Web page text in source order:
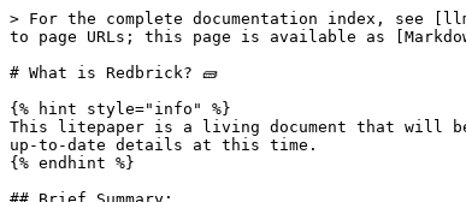
> For the complete documentation index, see [llms.txt](https://docs.redbrick.land/llms.txt). Markdown versions of documentation pages are available by appending `.md` to page URLs; this page is available as [Markdown](https://docs.redbrick.land/introduction/what-is-redbrick.md).

# What is Redbrick? 🧱

{% hint style="info" %}
This litepaper is a living document that will be updated regularly as new information becomes available. It aims to outline the initial vision and provide the most up-to-date details at this time.
{% endhint %}

## Brief Summary:

### Create. Play. Earn.

Redbrick is a next-generation gaming engine powered by AI, making game creation faster, easier, and more accessible to everyone. By leveraging AI-driven tools, Redbrick removes technical barriers, enabling anyone, regardless of skill level, to effortlessly create, customize, and monetize casual games.

The platform bridges Web2 and Web3, allowing users to create, publish, monetize and play immersive experiences that integrate with both traditional and blockchain ecosystems. Whether for independent creators, gaming studios, or Web3 projects, Redbrick provides a flexible, scalable solution for game development and monetization.

Already powering 100+ games and gathering a highly active Web2 & Web3 community, Redbrick is driving the future of user-generated content. From the beginning, we’ve focused on building a strong foundation and achieving key milestones, reinforcing our commitment to empowering creators, engaging users, and delivering real value to partners.

**With over 7.6M+ signups and 5.9M+ wallets, the platform recorded 53M+ games played and 78M+ on-chain transactions. On average, the platform welcomes 64K+ daily active users (DAU), 170K+ monthly active users (MAU), and 51K+ unique active wallets (UAW), showcasing consistent engagement across the ecosystem (December 2024).**

Our community continues to grow, with 368K+ members on Discord, a 500K+ X/Twitter following, and a creator community of over 200,000 with more than 600,000 content created (Q1 2025). Redbrick truly empowers users to create, play, and earn in a rapidly evolving gaming landscape.

***

## I. Web3 Gaming is Broken

We believe Web3 gaming is fundamentally broken. Building games is overly complex, with high technical barriers and complicated blockchain integrations slowing progress. Most games aren't fun, as developers prioritize NFTs and token mechanics over gameplay. Players often join just to earn tokens, while projects focus more on short-term token value than long-term quality. On top of that, the ecosystem is fragmented across chains, wallets, and standards, making it hard to build, scale, or retain users.

### i. What's Wrong with Web3 Gaming

#### **Game Creation is Too